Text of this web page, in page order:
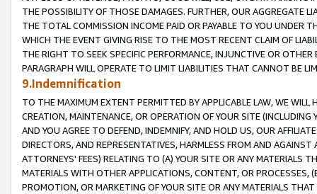
THE POSSIBILITY OF THOSE DAMAGES. FURTHER, OUR AGGREGATE
THE TOTAL COMMISSION INCOME PAID OR PAYABLE TO YOU UNDER
WHICH THE EVENT GIVING RISE TO THE MOST RECENT CLAIM OF
THE RIGHT TO SEEK SPECIFIC PERFORMANCE, INJUNCTIVE OR
PARAGRAPH WILL OPERATE TO LIMIT LIABILITIES THAT CANNOT BE
9.Indemnification
TO THE MAXIMUM EXTENT PERMITTED BY APPLICABLE LAW, WE WILL
CREATION, MAINTENANCE, OR OPERATION OF YOUR SITE (INCLUDING
AND YOU AGREE TO DEFEND, INDEMNIFY, AND HOLD US, OUR
DIRECTORS, AND REPRESENTATIVES, HARMLESS FROM AND
ATTORNEYS' FEES) RELATING TO (A) YOUR SITE OR ANY MATERIALS
MATERIALS WITH OTHER APPLICATIONS, CONTENT, OR PROCESSES,
PROMOTION, OR MARKETING OF YOUR SITE OR ANY MATERIALS